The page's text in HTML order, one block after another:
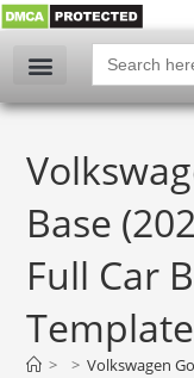
Search
for:
Base
Full Car
Template
> > Volkswagen